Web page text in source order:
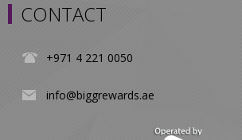
CONTACT
+971 4 221 0050
info@biggrewards.ae